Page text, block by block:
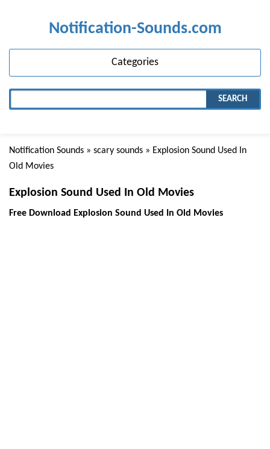
Notification-Sounds.com
Categories
SEARCH
Notification Sounds » scary sounds » Explosion Sound Used In
Old Movies
Explosion Sound Used In Old Movies
Free Download Explosion Sound Used In Old Movies